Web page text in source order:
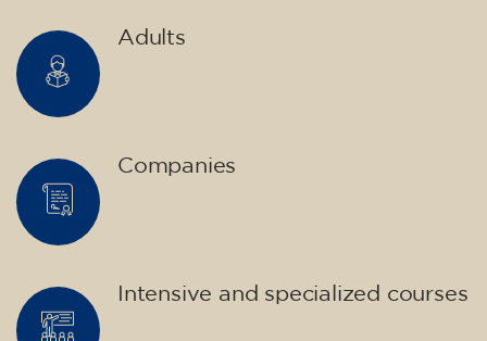
Adults
Companies
Intensive and specialized courses